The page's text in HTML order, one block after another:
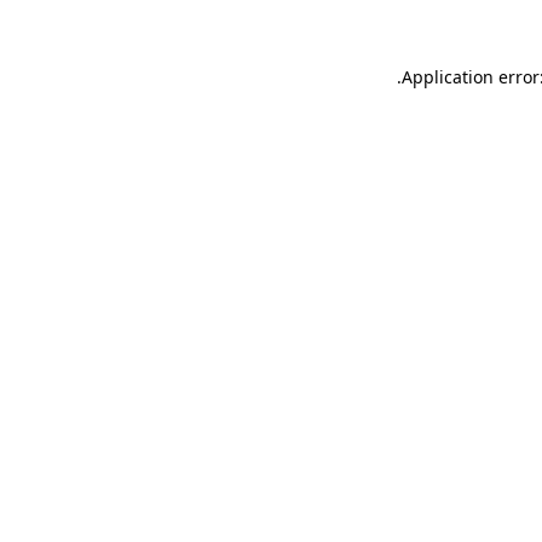
Application
.